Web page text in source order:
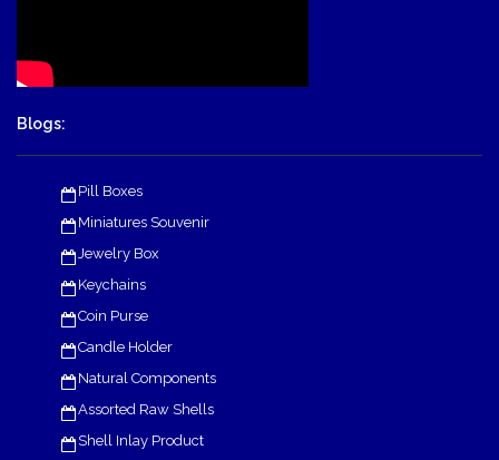
Blogs:
Pill Boxes
Miniatures Souvenir
Jewelry Box
Keychains
Coin Purse
Candle Holder
Natural Components
Assorted Raw Shells
Shell Inlay Product